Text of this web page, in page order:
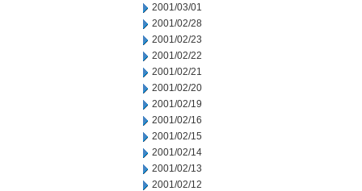
2001/03/01
2001/02/28
2001/02/23
2001/02/22
2001/02/21
2001/02/20
2001/02/19
2001/02/16
2001/02/15
2001/02/14
2001/02/13
2001/02/12